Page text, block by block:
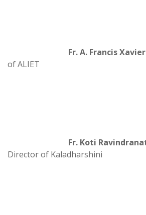
Fr. A. Francis
of ALIET
Fr. Koti
Director of Kaladharshini